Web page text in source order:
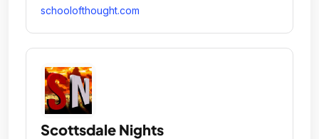
schoolofthought.com
Scottsdale Nights